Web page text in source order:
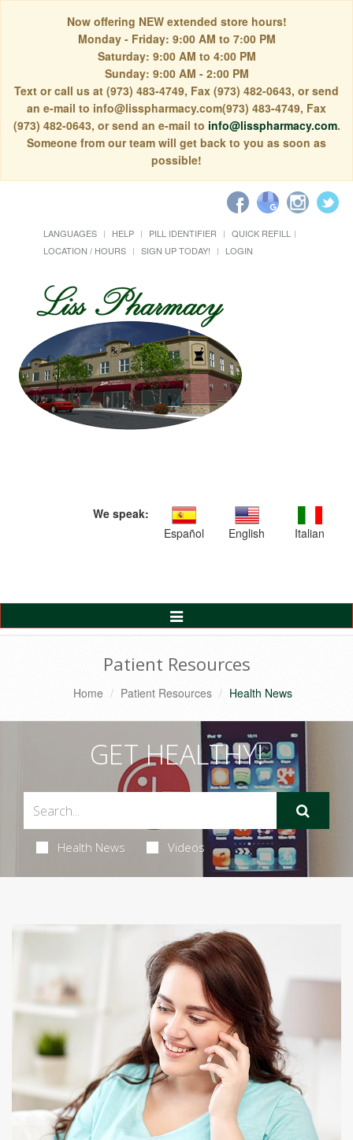
Now offering NEW extended store hours!
Monday - Friday: 9:00 AM to 7:00 PM
Saturday: 9:00 AM to 4:00 PM
Sunday: 9:00 AM - 2:00 PM
Text or call us at (973) 483-4749, Fax (973) 482-0643, or send
an e-mail to info@lisspharmacy.com(973) 483-4749, Fax
(973) 482-0643, or send an e-mail to info@lisspharmacy.com.
Someone from our team will get back to you as soon as
possible!
LANGUAGES HELP PILL IDENTIFIER
QUICK REFILL
LOCATION / HOURS
SIGN UP TODAY! LOGIN
We speak:
Español
English Italian
Toggle
Navigation
Patient Resources
Home Patient Resources Health News
GET HEALTHY!
Health News Videos